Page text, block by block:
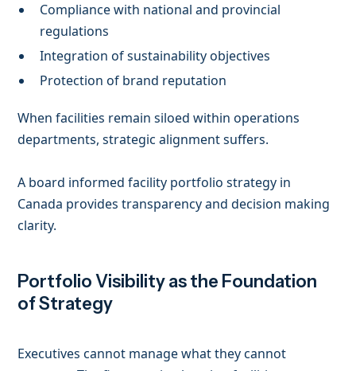
Compliance with national and provincial
regulations
Integration of sustainability objectives
Protection of brand reputation
When facilities remain siloed within operations
departments, strategic alignment suffers.
A board informed facility portfolio strategy in
Canada provides transparency and decision making
clarity.
Portfolio Visibility as the Foundation
of Strategy
Executives cannot manage what they cannot